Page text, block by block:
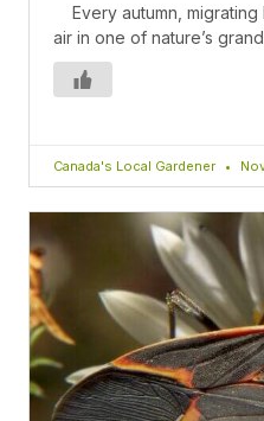
Every autumn, migrating
air in one of nature’s
Canada's Local Gardener